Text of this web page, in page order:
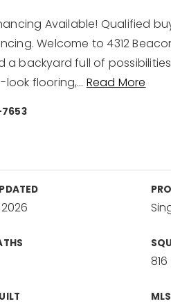
Available! Qualified
Welcome to 4312
backyard full of
flooring,… Read More
7653
816